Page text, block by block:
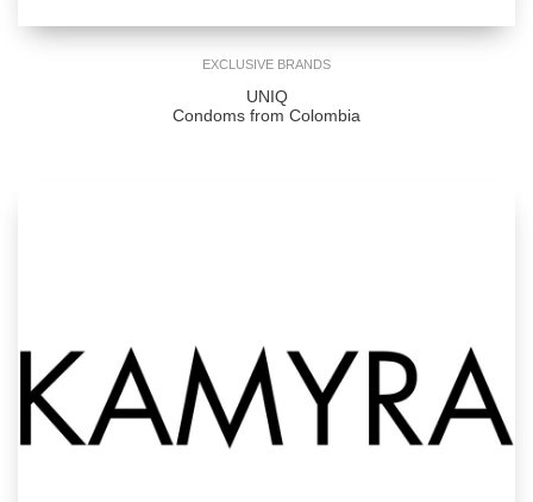
UNIQ
Condoms from Colombia
EXCLUSIVE BRANDS